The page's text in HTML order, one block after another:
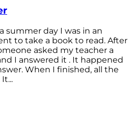
summer day I was in an
to take a book to read. After
asked my teacher a
I answered it . It happened
When I finished, all the